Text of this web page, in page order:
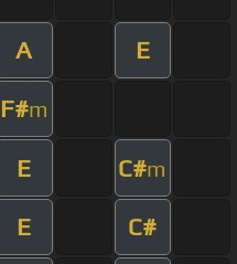
A E
F#m
E C#m
E C#